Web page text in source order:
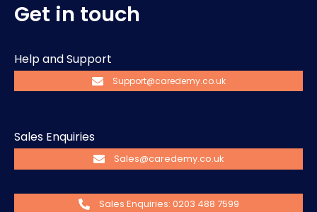
Get in touch
Help and Support
Support@caredemy.co.uk
Sales Enquiries
Sales@caredemy.co.uk
Sales Enquiries: 0203 488 7599